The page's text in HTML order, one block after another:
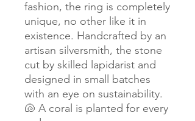
fashion, the ring is completely
unique, no other like it in
existence. Handcrafted by an
artisan silversmith, the stone
cut by skilled lapidarist and
designed in small batches
with an eye on sustainability.
🐚 A coral is planted for every